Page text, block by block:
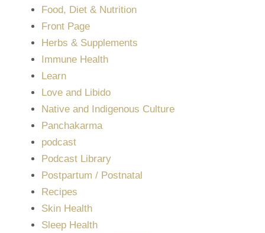
Food, Diet & Nutrition
Front Page
Herbs & Supplements
Immune Health
Learn
Love and Libido
Native and Indigenous Culture
Panchakarma
podcast
Podcast Library
Postpartum / Postnatal
Recipes
Skin Health
Sleep Health